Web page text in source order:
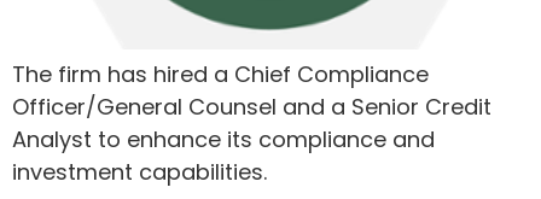
The firm has hired a Chief Compliance
Officer/General Counsel and a Senior Credit
Analyst to enhance its compliance and
investment capabilities.